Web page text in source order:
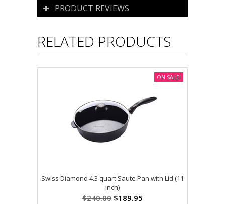
PRODUCT REVIEWS
RELATED PRODUCTS
Swiss Diamond 4.3 quart Saute Pan with Lid (11
inch)
$240.00 $189.95
ON SALE!